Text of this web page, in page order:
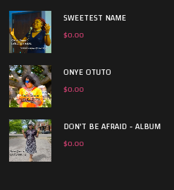
SWEETEST NAME
$0.00
ONYE OTUTO
$0.00
DON'T BE AFRAID - ALBUM
$0.00